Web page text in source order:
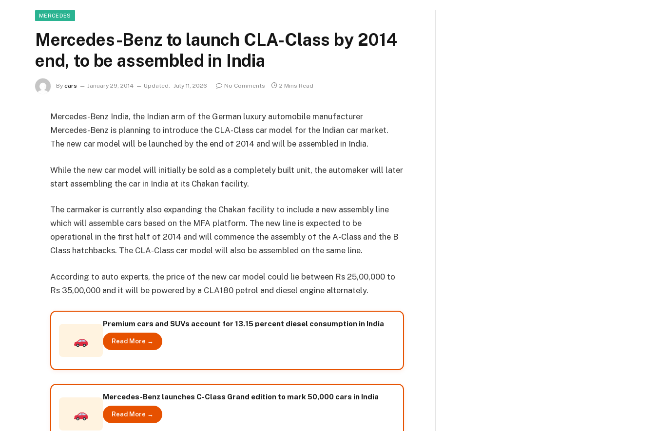
MERCEDES
Mercedes-Benz to launch CLA-Class by 2014
end, to be assembled in India
By cars January 29, 2014 Updated: July 11, 2026 No Comments 2 Mins Read
Mercedes-Benz India, the Indian arm of the German luxury automobile manufacturer
Mercedes-Benz is planning to introduce the CLA-Class car model for the Indian car market.
The new car model will be launched by the end of 2014 and will be assembled in India.
While the new car model will initially be sold as a completely built unit, the automaker will later
start assembling the car in India at its Chakan facility.
The carmaker is currently also expanding the Chakan facility to include a new assembly line
which will assemble cars based on the MFA platform. The new line is expected to be
operational in the first half of 2014 and will commence the assembly of the A-Class and the B
Class hatchbacks. The CLA-Class car model will also be assembled on the same line.
According to auto experts, the price of the new car model could lie between Rs 25,00,000 to
Rs 35,00,000 and it will be powered by a CLA180 petrol and diesel engine alternately.
Premium cars and SUVs account for 13.15 percent diesel consumption in India
Read More →
Mercedes-Benz launches C-Class Grand edition to mark 50,000 cars in India
Read More →